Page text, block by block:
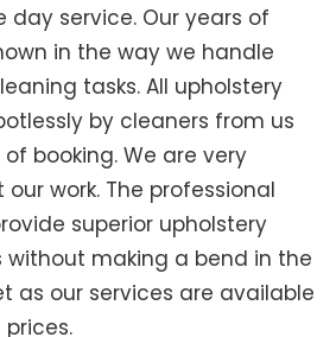
day service. Our years of
in the way we handle
tasks. All upholstery
by cleaners from us
booking. We are very
work. The professional
superior upholstery
without making a bend in the
as our services are available